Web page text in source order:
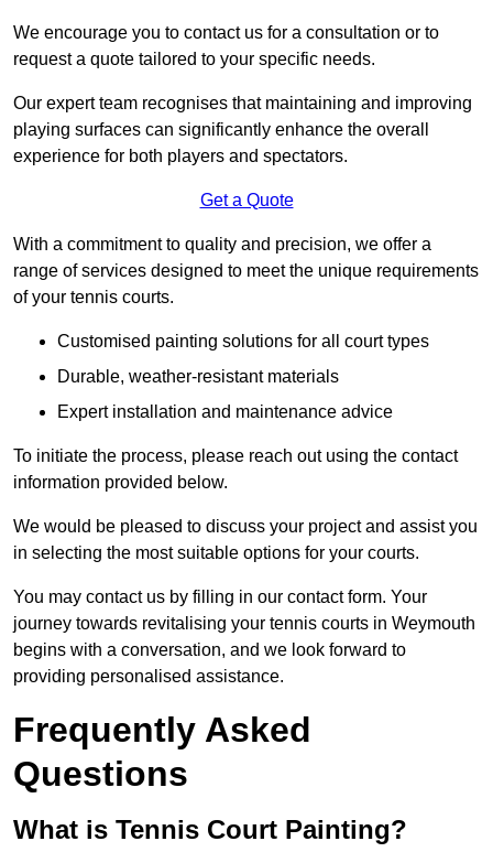
We encourage you to contact us for a consultation or to
request a quote tailored to your specific needs.
Our expert team recognises that maintaining and improving
playing surfaces can significantly enhance the overall
experience for both players and spectators.
Get a Quote
With a commitment to quality and precision, we offer a
range of services designed to meet the unique requirements
of your tennis courts.
Customised painting solutions for all court types
Durable, weather-resistant materials
Expert installation and maintenance advice
To initiate the process, please reach out using the contact
information provided below.
We would be pleased to discuss your project and assist you
in selecting the most suitable options for your courts.
You may contact us by filling in our contact form. Your
journey towards revitalising your tennis courts in Weymouth
begins with a conversation, and we look forward to
providing personalised assistance.
Frequently Asked
Questions
What is Tennis Court Painting?